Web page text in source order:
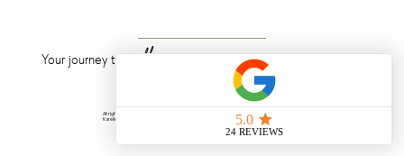
Your journey to wellness starts now
All rights reserved © 2025
Karelle Laurent Nutrition